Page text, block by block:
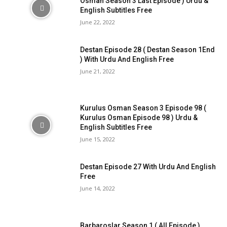
English Subtitles Free
June 22, 2022
Destan Episode 28 ( Destan Season 1End
) With Urdu And English Free
June 21, 2022
Kurulus Osman Season 3 Episode 98 (
Kurulus Osman Episode 98 ) Urdu &
English Subtitles Free
June 15, 2022
Destan Episode 27 With Urdu And English
Free
June 14, 2022